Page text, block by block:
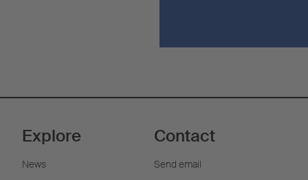
Explore
News
Contact
Send email